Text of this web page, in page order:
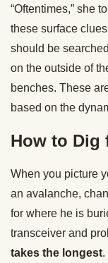
“Oftentimes,” she
these surface
should be
on the outside of
benches. These
based on the
How to Dig
When you picture
an avalanche,
for where he is
transceiver and
takes the longest.